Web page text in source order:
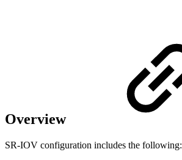
Overview
SR-IOV configuration includes the following: